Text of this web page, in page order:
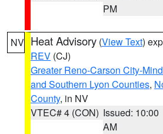
PM
NV Heat Advisory (View Text)
REV (CJ)
Greater Reno-Carson City-
and Southern Lyon Counties,
County, in NV
VTEC# 4 (CON) Issued: 10:00
AM